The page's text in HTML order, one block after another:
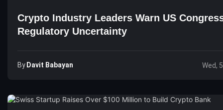
Crypto Industry Leaders Warn US
Regulatory Uncertainty
By Davit Babayan Wed,